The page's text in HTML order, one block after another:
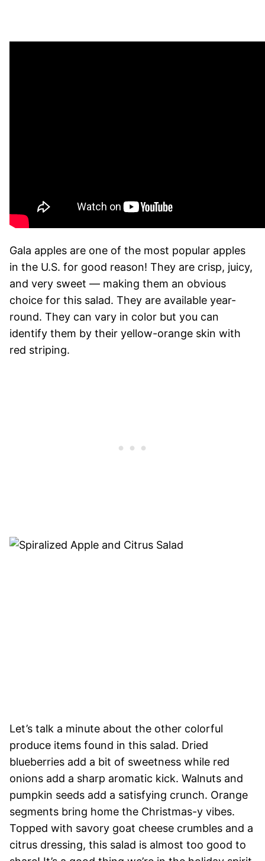
Gala apples are one of the most popular apples
in the U.S. for good reason! They are crisp, juicy,
and very sweet — making them an obvious
choice for this salad. They are available year-
round. They can vary in color but you can
identify them by their yellow-orange skin with
red striping.
Let’s talk a minute about the other colorful
produce items found in this salad. Dried
blueberries add a bit of sweetness while red
onions add a sharp aromatic kick. Walnuts and
pumpkin seeds add a satisfying crunch. Orange
segments bring home the Christmas-y vibes.
Topped with savory goat cheese crumbles and a
citrus dressing, this salad is almost too good to